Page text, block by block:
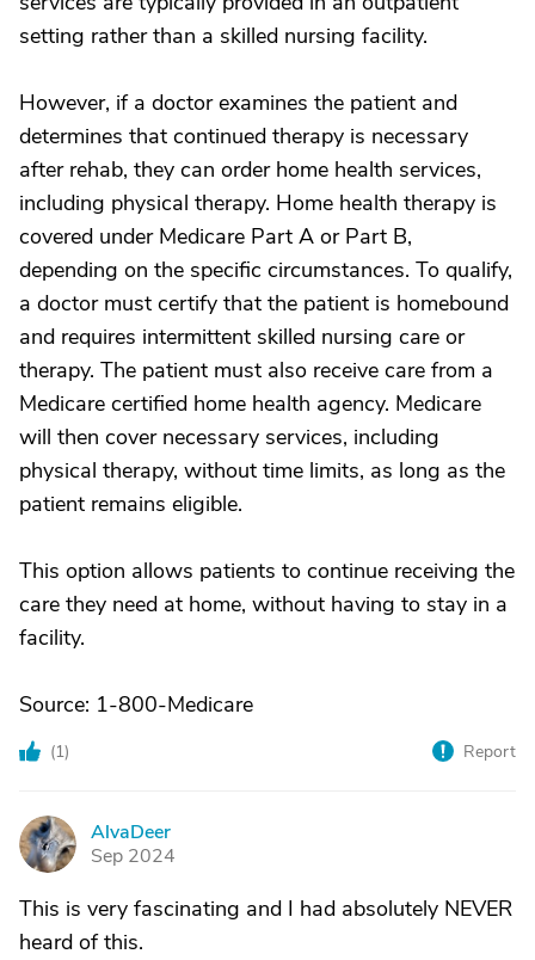
setting rather than a skilled nursing facility.
However, if a doctor examines the patient and
determines that continued therapy is necessary
after rehab, they can order home health services,
including physical therapy. Home health therapy is
covered under Medicare Part A or Part B,
depending on the specific circumstances. To qualify,
a doctor must certify that the patient is homebound
and requires intermittent skilled nursing care or
therapy. The patient must also receive care from a
Medicare certified home health agency. Medicare
will then cover necessary services, including
physical therapy, without time limits, as long as the
patient remains eligible.
This option allows patients to continue receiving the
care they need at home, without having to stay in a
facility.
Source: 1-800-Medicare
(1) Report
A
AlvaDeer
Sep 2024
This is very fascinating and I had absolutely NEVER
heard of this.